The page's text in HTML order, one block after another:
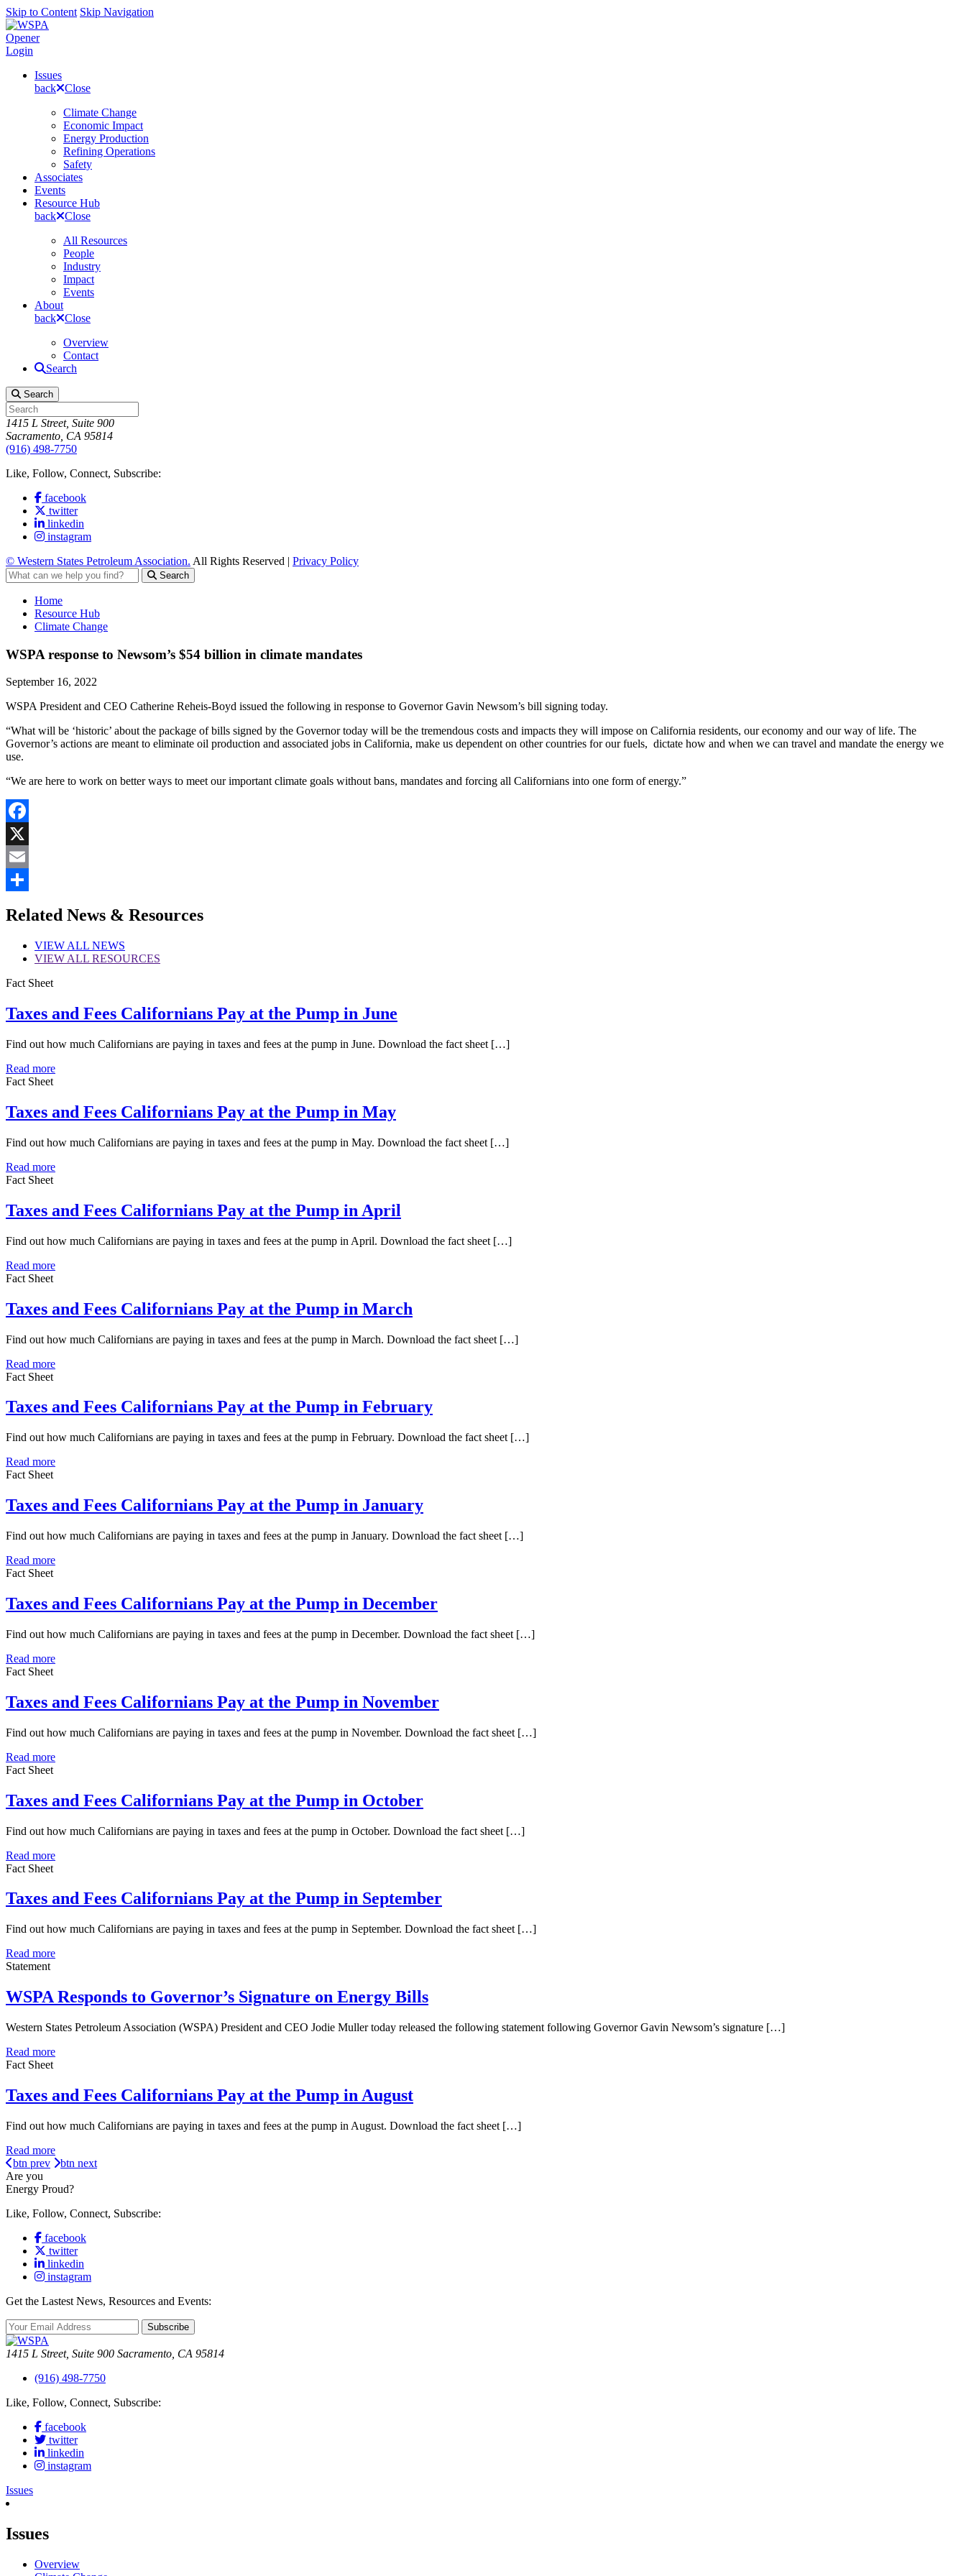
Skip to Content Skip Navigation
Opener
Login
Issues
back
Close
Climate Change
Economic Impact
Energy Production
Refining Operations
Safety
Associates
Events
Resource Hub
back
Close
All Resources
People
Industry
Impact
Events
About
back
Close
Overview
Contact
Search
Search
1415 L Street, Suite 900
Sacramento, CA 95814
(916) 498-7750
Like, Follow, Connect, Subscribe:
facebook
twitter
linkedin
instagram
© Western States Petroleum Association. All Rights Reserved | Privacy Policy
Search
Home
Resource Hub
Climate Change
WSPA response to Newsom’s $54 billion in climate mandates
September 16, 2022
WSPA President and CEO Catherine Reheis-Boyd issued the following in response to Governor Gavin Newsom’s bill signing today.
“What will be ‘historic’ about the package of bills signed by the Governor today will be the tremendous costs and impacts they will impose on California residents, our economy and our way of life. The
Governor’s actions are meant to eliminate oil production and associated jobs in California, make us dependent on other countries for our fuels, dictate how and when we can travel and mandate the energy we
use.
“We are here to work on better ways to meet our important climate goals without bans, mandates and forcing all Californians into one form of energy.”
Facebook
X
Email
Related News & Resources
VIEW ALL NEWS
VIEW ALL RESOURCES
Fact Sheet
Taxes and Fees Californians Pay at the Pump in June
Find out how much Californians are paying in taxes and fees at the pump in June. Download the fact sheet […]
Read more
Fact Sheet
Taxes and Fees Californians Pay at the Pump in May
Find out how much Californians are paying in taxes and fees at the pump in May. Download the fact sheet […]
Read more
Fact Sheet
Taxes and Fees Californians Pay at the Pump in April
Find out how much Californians are paying in taxes and fees at the pump in April. Download the fact sheet […]
Read more
Fact Sheet
Taxes and Fees Californians Pay at the Pump in March
Find out how much Californians are paying in taxes and fees at the pump in March. Download the fact sheet […]
Read more
Fact Sheet
Taxes and Fees Californians Pay at the Pump in February
Find out how much Californians are paying in taxes and fees at the pump in February. Download the fact sheet […]
Read more
Fact Sheet
Taxes and Fees Californians Pay at the Pump in January
Find out how much Californians are paying in taxes and fees at the pump in January. Download the fact sheet […]
Read more
Fact Sheet
Taxes and Fees Californians Pay at the Pump in December
Find out how much Californians are paying in taxes and fees at the pump in December. Download the fact sheet […]
Read more
Fact Sheet
Taxes and Fees Californians Pay at the Pump in November
Find out how much Californians are paying in taxes and fees at the pump in November. Download the fact sheet […]
Read more
Fact Sheet
Taxes and Fees Californians Pay at the Pump in October
Find out how much Californians are paying in taxes and fees at the pump in October. Download the fact sheet […]
Read more
Fact Sheet
Taxes and Fees Californians Pay at the Pump in September
Find out how much Californians are paying in taxes and fees at the pump in September. Download the fact sheet […]
Read more
Statement
WSPA Responds to Governor’s Signature on Energy Bills
Western States Petroleum Association (WSPA) President and CEO Jodie Muller today released the following statement following Governor Gavin Newsom’s signature […]
Read more
Fact Sheet
Taxes and Fees Californians Pay at the Pump in August
Find out how much Californians are paying in taxes and fees at the pump in August. Download the fact sheet […]
Read more
btn prev
btn next
Are you
Energy Proud?
Like, Follow, Connect, Subscribe:
facebook
twitter
linkedin
instagram
Get the Lastest News, Resources and Events:
Subscribe
1415 L Street, Suite 900 Sacramento, CA 95814
(916) 498-7750
Like, Follow, Connect, Subscribe:
facebook
twitter
linkedin
instagram
Issues
Issues
Overview